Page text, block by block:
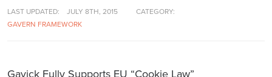
LAST UPDATED: JULY 8TH, 2015
CATEGORY:
GAVERN FRAMEWORK
Gavick Fully Supports EU “Cookie Law”